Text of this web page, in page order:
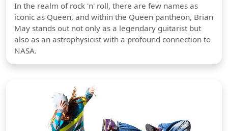
In the realm of rock 'n' roll, there are few names as
iconic as Queen, and within the Queen pantheon, Brian
May stands out not only as a legendary guitarist but
also as an astrophysicist with a profound connection to
NASA.